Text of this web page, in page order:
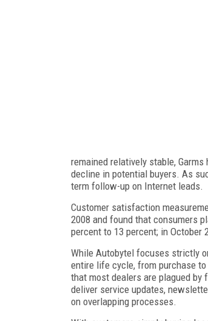
remained relatively stable,
decline in potential buyers. As
term follow-up on Internet leads.
Customer satisfaction
2008 and found that consumers
percent to 13 percent; in October
While Autobytel focuses strictly
entire life cycle, from purchase
that most dealers are plagued
deliver service updates,
on overlapping processes.